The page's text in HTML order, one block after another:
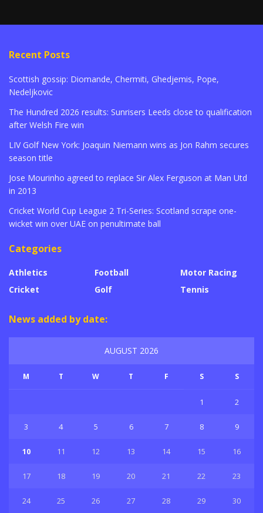
Recent Posts
Scottish gossip: Diomande, Chermiti, Ghedjemis, Pope,
Nedeljkovic
The Hundred 2026 results: Sunrisers Leeds close to qualification
after Welsh Fire win
LIV Golf New York: Joaquin Niemann wins as Jon Rahm secures
season title
Jose Mourinho agreed to replace Sir Alex Ferguson at Man Utd
in 2013
Cricket World Cup League 2 Tri-Series: Scotland scrape one-
wicket win over UAE on penultimate ball
Categories
Athletics
Cricket
Football
Golf
Motor Racing
Tennis
News added by date:
AUGUST 2026
M T W T F S S
1 2
3 4 5 6 7 8 9
10 11 12 13 14 15 16
17 18 19 20 21 22 23
24 25 26 27 28 29 30